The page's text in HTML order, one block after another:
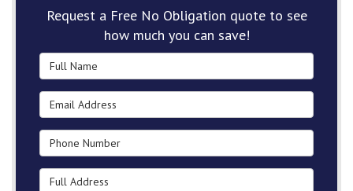
Request a Free No Obligation quote to see
how much you can save!
Full Name
Email Address
Phone Number
Full Address